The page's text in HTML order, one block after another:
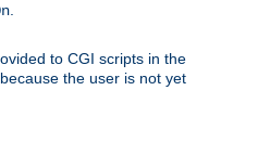
.
to CGI scripts in the
the user is not yet